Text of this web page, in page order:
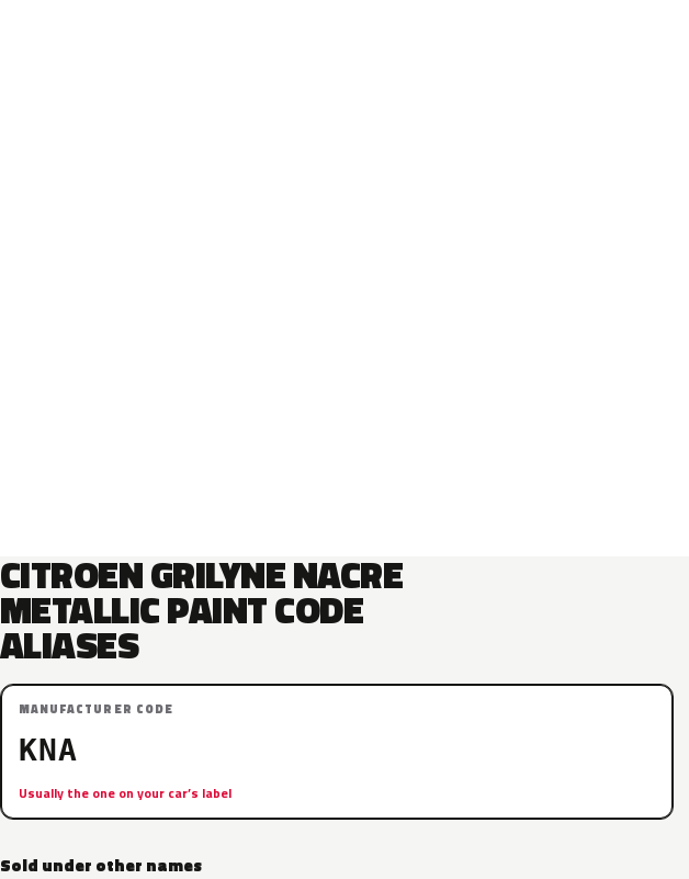
CITROEN GRILYNE NACRE
METALLIC PAINT CODE
ALIASES
MANUFACTURER CODE
KNA
Usually the one on your car’s label
Sold under other names